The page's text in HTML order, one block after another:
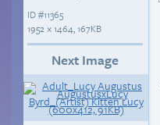
ID#11365
1952 × 1464, 167KB
Next Image